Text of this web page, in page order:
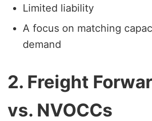
Limited liability
A focus on matching
demand
2. Freight
vs. NVOCCs